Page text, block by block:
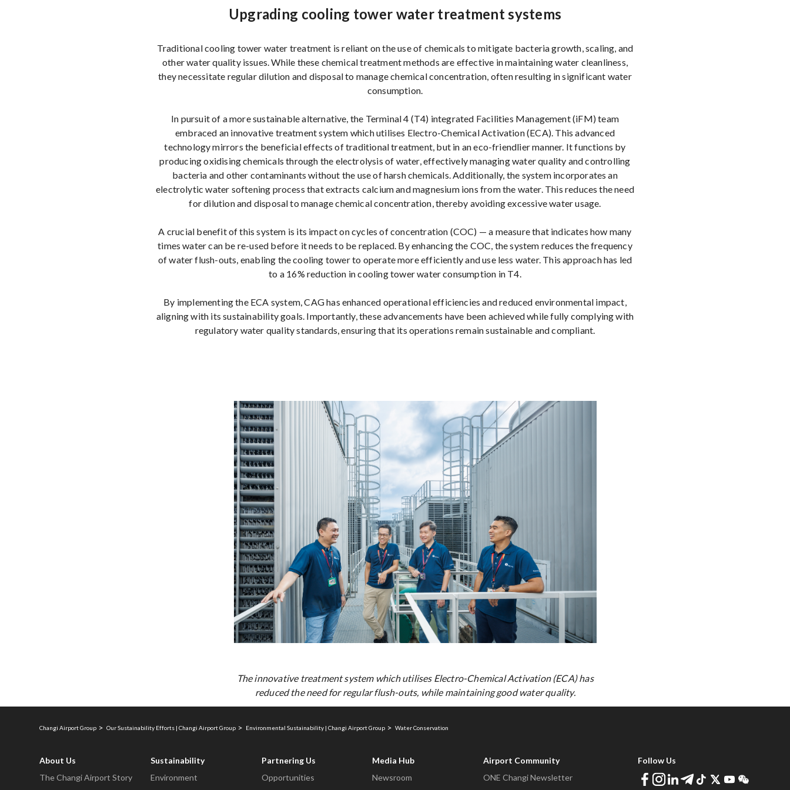
Upgrading cooling tower water treatment systems
Traditional cooling tower water treatment is reliant on the use of chemicals to mitigate bacteria growth, scaling, and
other water quality issues. While these chemical treatment methods are effective in maintaining water cleanliness,
they necessitate regular dilution and disposal to manage chemical concentration, often resulting in significant water
consumption.
In pursuit of a more sustainable alternative, the Terminal 4 (T4) integrated Facilities Management (iFM) team
embraced an innovative treatment system which utilises Electro-Chemical Activation (ECA). This advanced
technology mirrors the beneficial effects of traditional treatment, but in an eco-friendlier manner. It functions by
producing oxidising chemicals through the electrolysis of water, effectively managing water quality and controlling
bacteria and other contaminants without the use of harsh chemicals. Additionally, the system incorporates an
electrolytic water softening process that extracts calcium and magnesium ions from the water. This reduces the need
for dilution and disposal to manage chemical concentration, thereby avoiding excessive water usage.
A crucial benefit of this system is its impact on cycles of concentration (COC) — a measure that indicates how many
times water can be re-used before it needs to be replaced. By enhancing the COC, the system reduces the frequency
of water flush-outs, enabling the cooling tower to operate more efficiently and use less water. This approach has led
to a 16% reduction in cooling tower water consumption in T4.
By implementing the ECA system, CAG has enhanced operational efficiencies and reduced environmental impact,
aligning with its sustainability goals. Importantly, these advancements have been achieved while fully complying with
regulatory water quality standards, ensuring that its operations remain sustainable and compliant.
The innovative treatment system which utilises Electro-Chemical Activation (ECA) has
reduced the need for regular flush-outs, while maintaining good water quality.
Changi Airport Group Our Sustainability Efforts | Changi Airport Group Environmental Sustainability | Changi Airport Group Water Conservation
About Us
The Changi Airport Story
Sustainability
Environment
Partnering Us
Opportunities
Media Hub
Newsroom
Airport Community
ONE Changi Newsletter
Follow Us